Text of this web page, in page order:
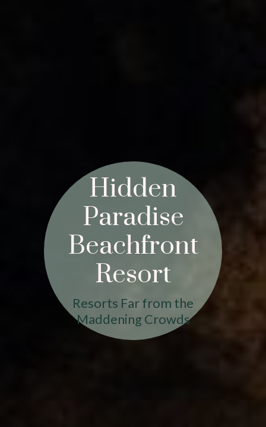
Hidden
Paradise
Beachfront
Resort
Resorts Far from the
Maddening Crowds